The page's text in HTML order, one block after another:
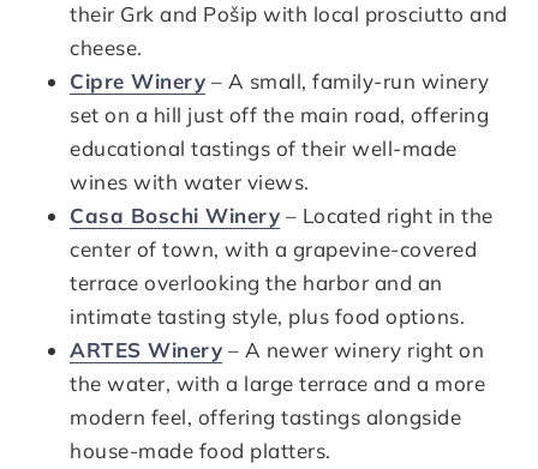
their Grk and Pošip with local prosciutto and
cheese.
Cipre Winery – A small, family-run winery
set on a hill just off the main road, offering
educational tastings of their well-made
wines with water views.
Casa Boschi Winery – Located right in the
center of town, with a grapevine-covered
terrace overlooking the harbor and an
intimate tasting style, plus food options.
ARTES Winery – A newer winery right on
the water, with a large terrace and a more
modern feel, offering tastings alongside
house-made food platters.